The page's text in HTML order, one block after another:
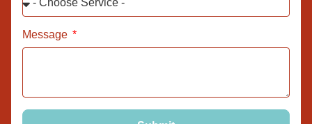
Message